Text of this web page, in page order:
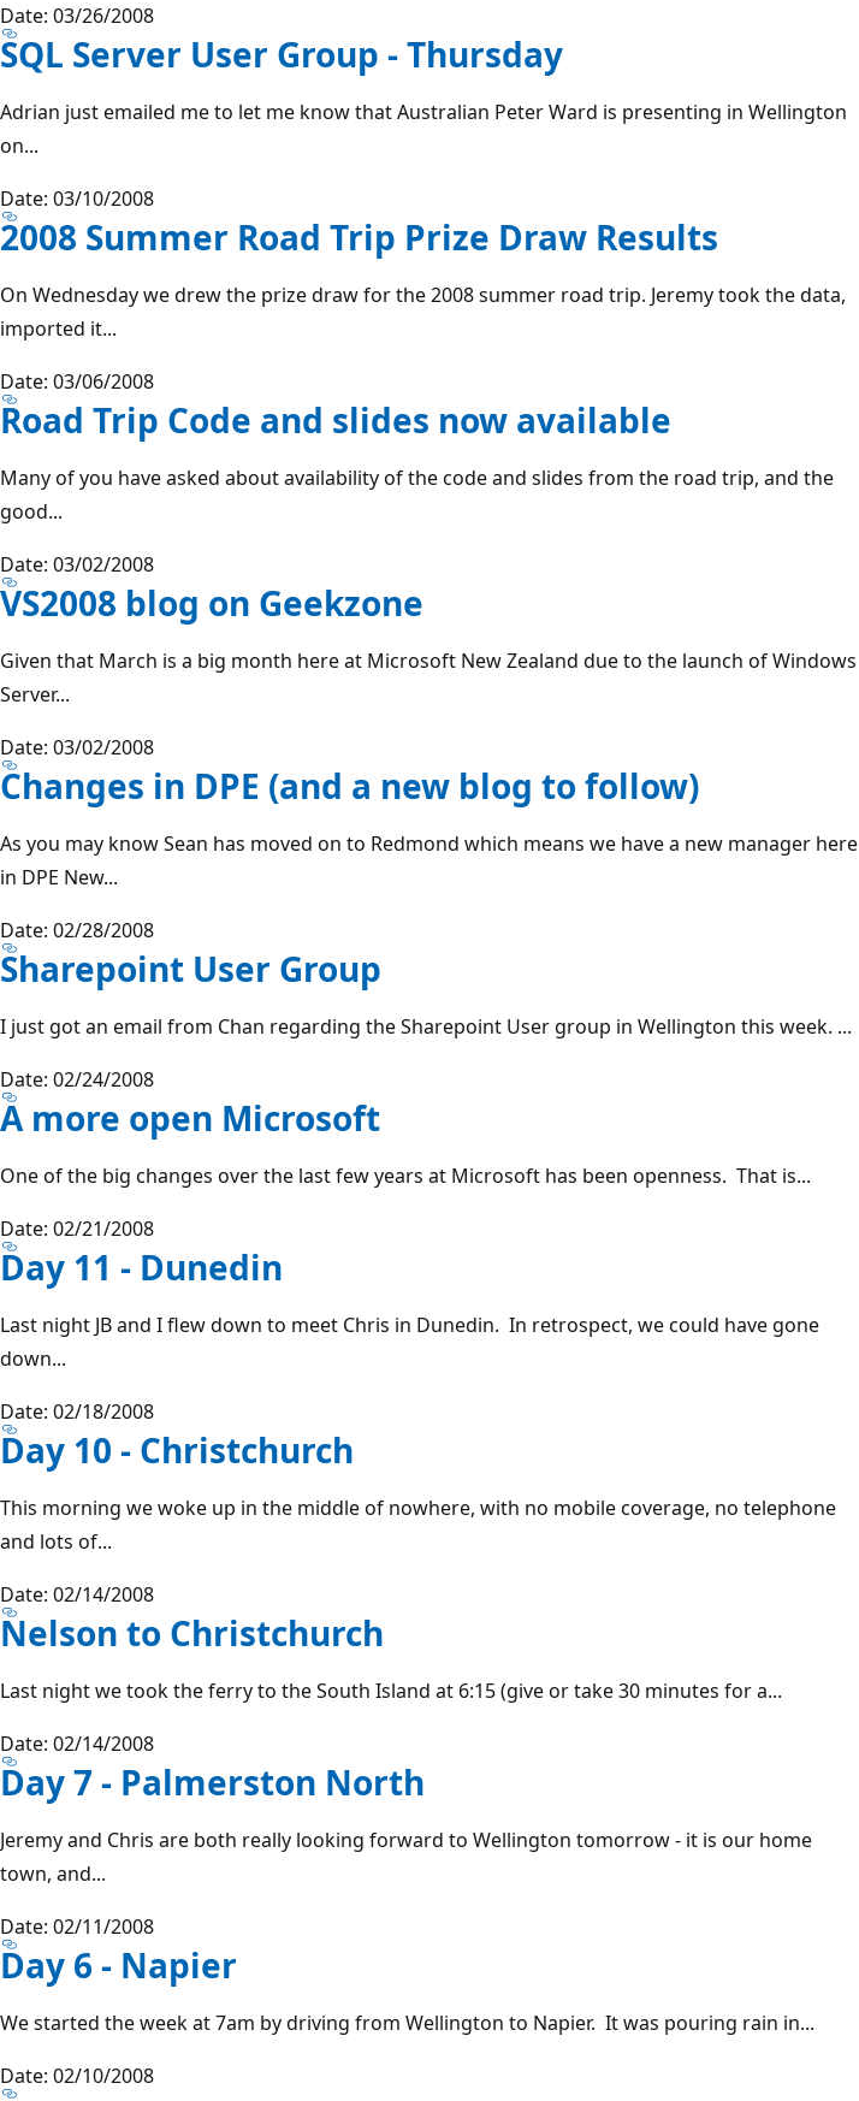
Date: 03/26/2008
SQL Server User Group - Thursday
Adrian just emailed me to let me know that Australian Peter Ward is presenting in Wellington
on...
Date: 03/10/2008
2008 Summer Road Trip Prize Draw Results
On Wednesday we drew the prize draw for the 2008 summer road trip. Jeremy took the data,
imported it...
Date: 03/06/2008
Road Trip Code and slides now available
Many of you have asked about availability of the code and slides from the road trip, and the
good...
Date: 03/02/2008
VS2008 blog on Geekzone
Given that March is a big month here at Microsoft New Zealand due to the launch of Windows
Server...
Date: 03/02/2008
Changes in DPE (and a new blog to follow)
As you may know Sean has moved on to Redmond which means we have a new manager here
in DPE New...
Date: 02/28/2008
Sharepoint User Group
I just got an email from Chan regarding the Sharepoint User group in Wellington this week. ...
Date: 02/24/2008
A more open Microsoft
One of the big changes over the last few years at Microsoft has been openness. That is...
Date: 02/21/2008
Day 11 - Dunedin
Last night JB and I flew down to meet Chris in Dunedin. In retrospect, we could have gone
down...
Date: 02/18/2008
Day 10 - Christchurch
This morning we woke up in the middle of nowhere, with no mobile coverage, no telephone
and lots of...
Date: 02/14/2008
Nelson to Christchurch
Last night we took the ferry to the South Island at 6:15 (give or take 30 minutes for a...
Date: 02/14/2008
Day 7 - Palmerston North
Jeremy and Chris are both really looking forward to Wellington tomorrow - it is our home
town, and...
Date: 02/11/2008
Day 6 - Napier
We started the week at 7am by driving from Wellington to Napier. It was pouring rain in...
Date: 02/10/2008